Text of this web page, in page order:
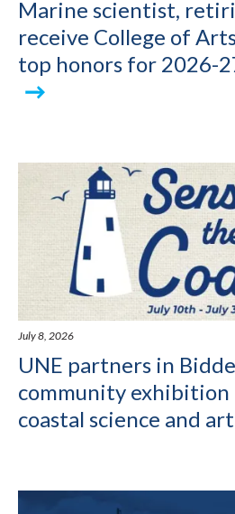
Marine scientist,
receive College of
top honors for 2026-
July 8, 2026
UNE partners in
community
coastal science and art